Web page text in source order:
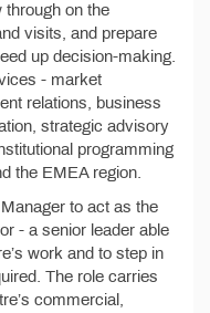
through on the
visits, and prepare
up decision-making.
- market
relations, business
strategic advisory
programming
the EMEA region.
to act as the
- a senior leader able
work and to step in
The role carries
commercial,